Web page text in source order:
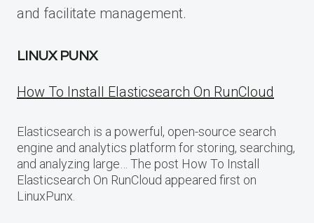
and facilitate management.
LINUX PUNX
How To Install Elasticsearch On RunCloud
Elasticsearch is a powerful, open-source search
engine and analytics platform for storing, searching,
and analyzing large… The post How To Install
Elasticsearch On RunCloud appeared first on
LinuxPunx.